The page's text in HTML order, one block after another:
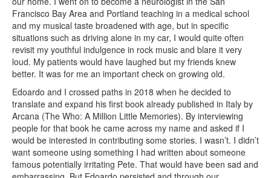
Francisco Bay Area and Portland teaching in a medical school
and my musical taste broadened with age, but in specific
situations such as driving alone in my car, I would quite often
revisit my youthful indulgence in rock music and blare it very
loud. My patients would have laughed but my friends knew
better. It was for me an important check on growing old.
Edoardo and I crossed paths in 2018 when he decided to
translate and expand his first book already published in Italy by
Arcana (The Who: A Million Little Memories). By interviewing
people for that book he came across my name and asked if I
would be interested in contributing some stories. I wasn’t. I didn’t
want someone using something I had written about someone
famous potentially irritating Pete. That would have been sad and